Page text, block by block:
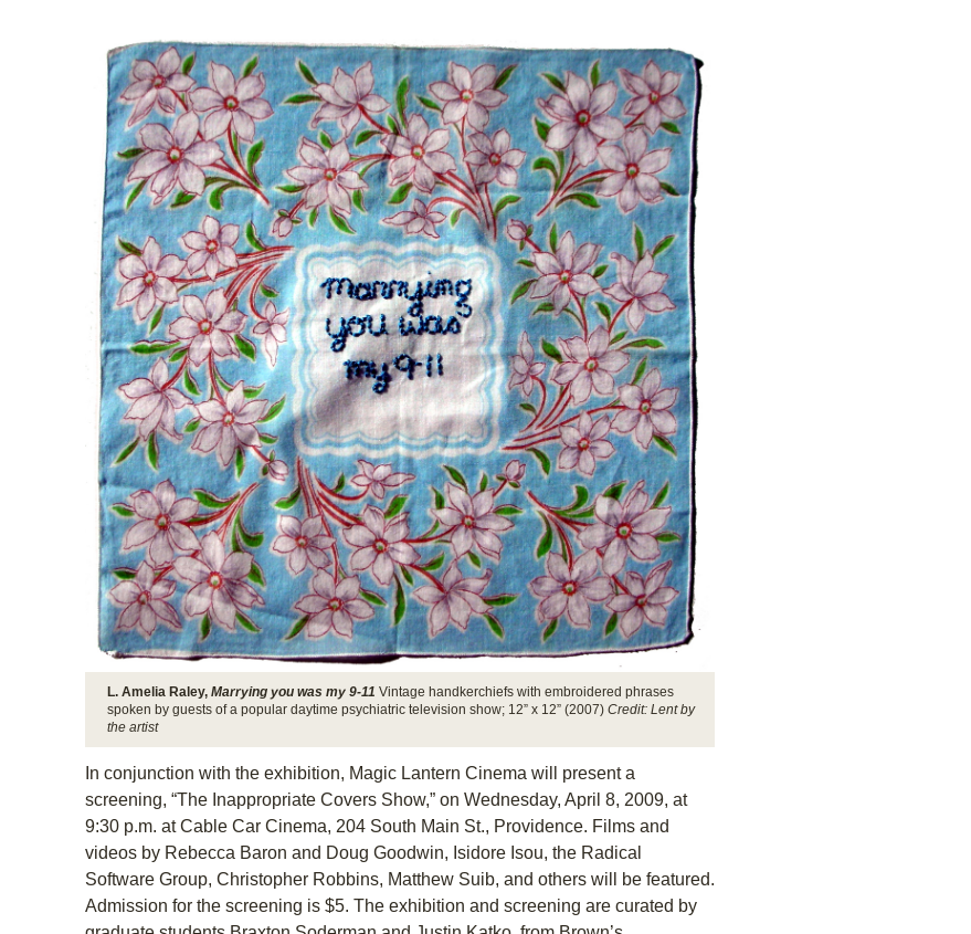
L. Amelia Raley, Marrying you was my 9-11 Vintage handkerchiefs with embroidered phrases
spoken by guests of a popular daytime psychiatric television show; 12” x 12” (2007) Credit: Lent by
the artist
In conjunction with the exhibition, Magic Lantern Cinema will present a
screening, “The Inappropriate Covers Show,” on Wednesday, April 8, 2009, at
9:30 p.m. at Cable Car Cinema, 204 South Main St., Providence. Films and
videos by Rebecca Baron and Doug Goodwin, Isidore Isou, the Radical
Software Group, Christopher Robbins, Matthew Suib, and others will be featured.
Admission for the screening is $5. The exhibition and screening are curated by